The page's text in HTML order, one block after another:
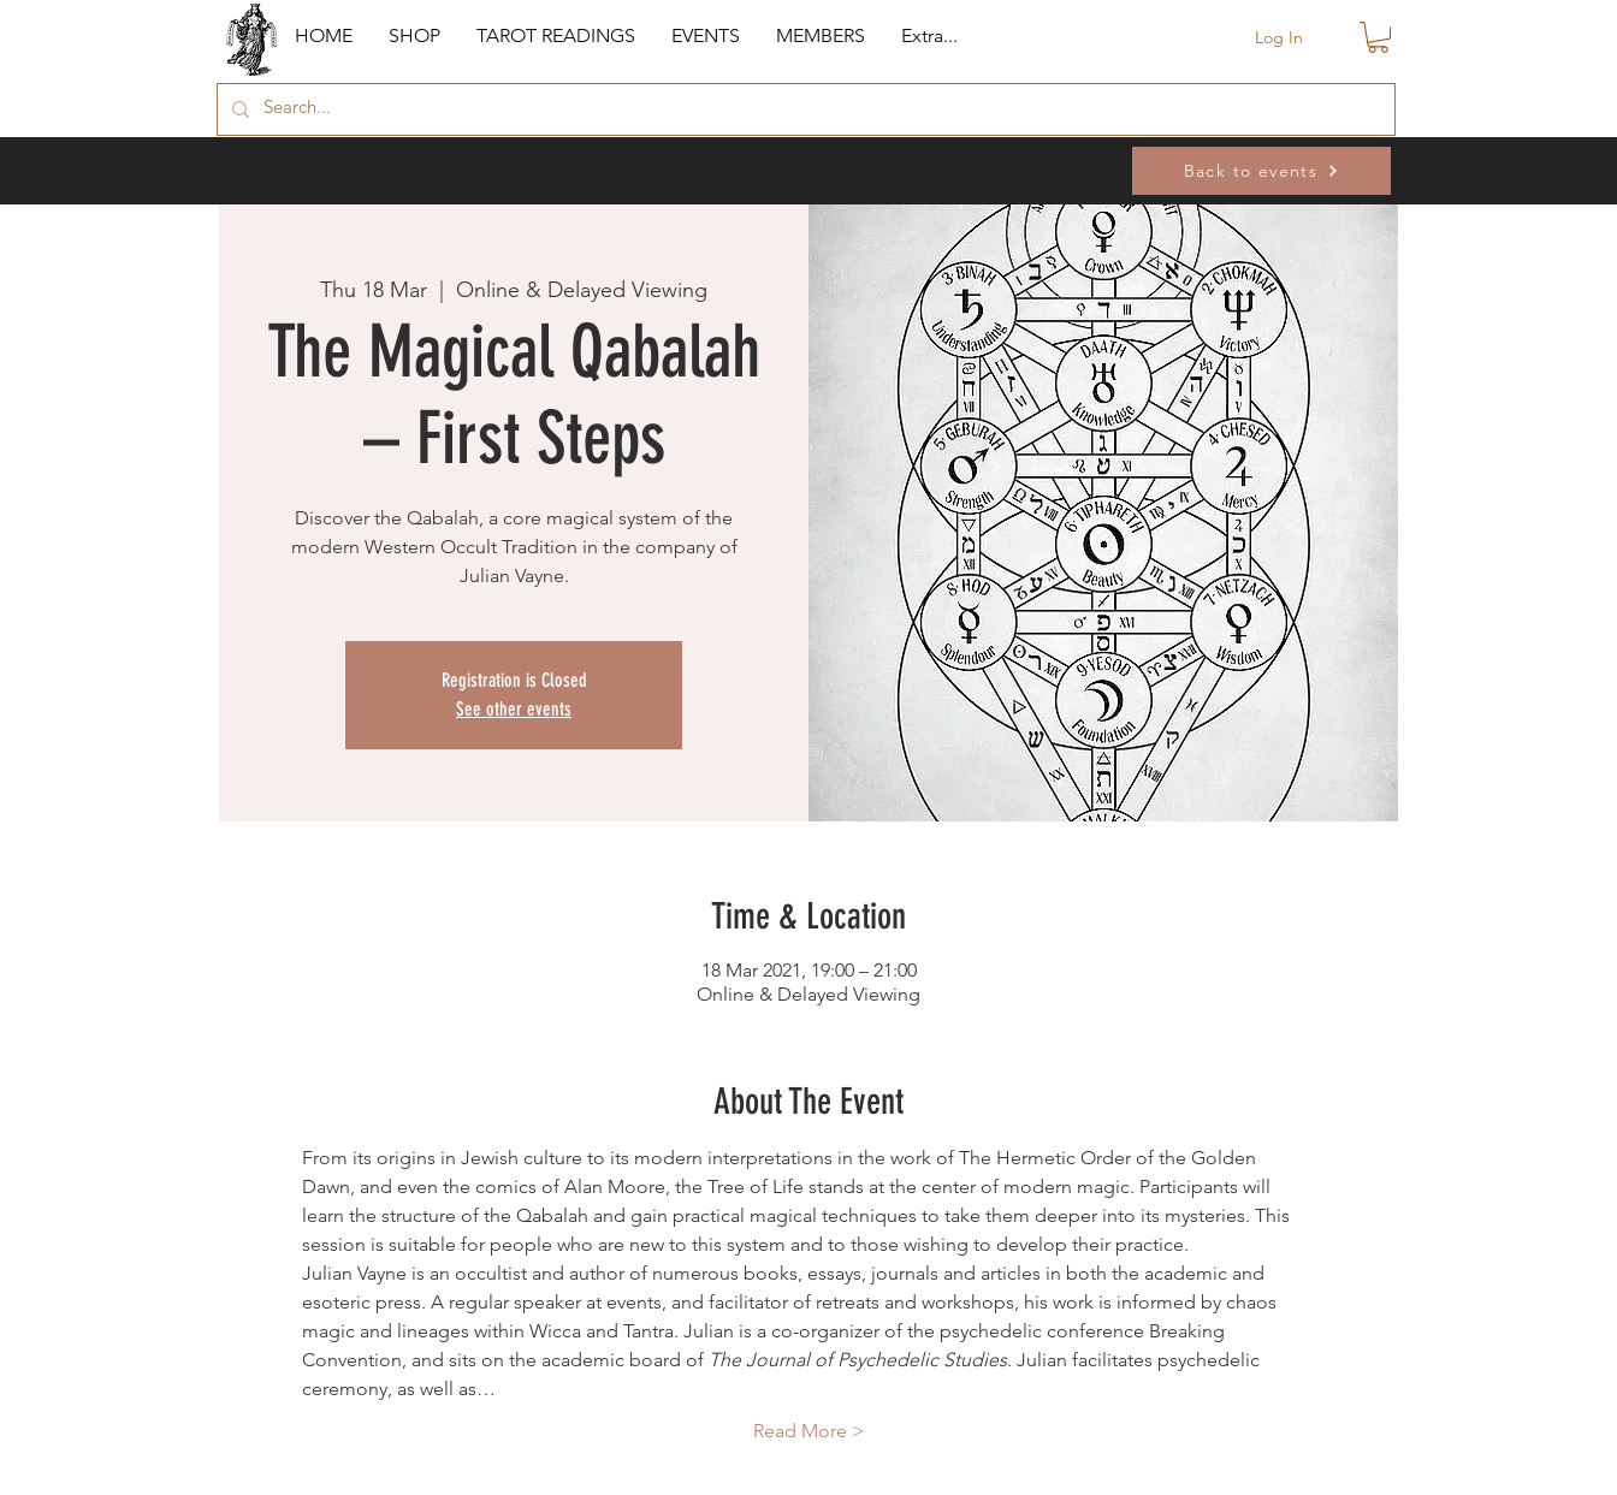
HOME SHOP TAROT READINGS EVENTS MEMBERS Extra... Log In
Back to events
Thu 18 Mar Online & Delayed Viewing
The Magical Qabalah
– First Steps
Discover the Qabalah, a core magical system of the
modern Western Occult Tradition in the company of
Julian Vayne.
Registration is Closed
See other events
Time & Location
18 Mar 2021, 19:00 – 21:00
Online & Delayed Viewing
About The Event
From its origins in Jewish culture to its modern interpretations in the work of The Hermetic Order of the Golden
Dawn, and even the comics of Alan Moore, the Tree of Life stands at the center of modern magic. Participants will
learn the structure of the Qabalah and gain practical magical techniques to take them deeper into its mysteries. This
session is suitable for people who are new to this system and to those wishing to develop their practice.
Julian Vayne is an occultist and author of numerous books, essays, journals and articles in both the academic and
esoteric press. A regular speaker at events, and facilitator of retreats and workshops, his work is informed by chaos
magic and lineages within Wicca and Tantra. Julian is a co-organizer of the psychedelic conference Breaking
Convention, and sits on the academic board of The Journal of Psychedelic Studies. Julian facilitates psychedelic
ceremony, as well as…
Read More >